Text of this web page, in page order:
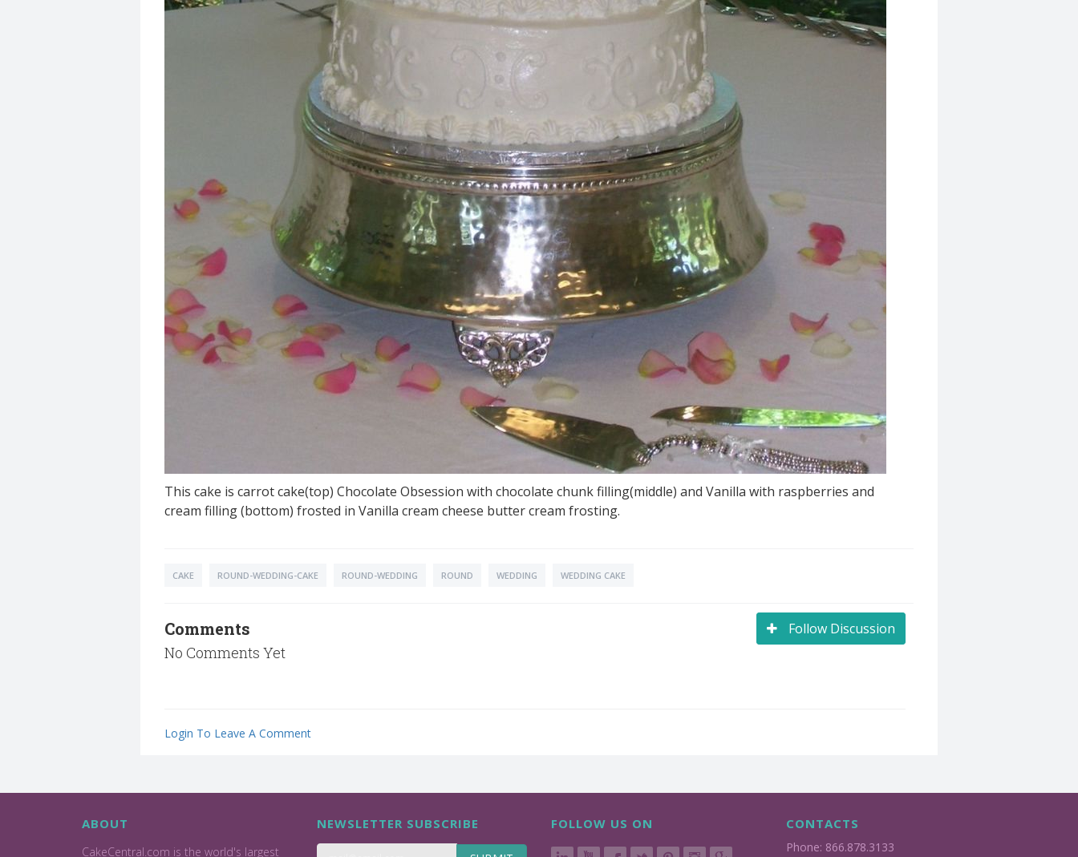
This cake is carrot cake(top) Chocolate Obsession with chocolate chunk filling(middle) and Vanilla with raspberries and
cream filling (bottom) frosted in Vanilla cream cheese butter cream frosting.
CAKE ROUND-WEDDING-CAKE ROUND-WEDDING ROUND WEDDING WEDDING CAKE
Follow Discussion
Comments
No Comments Yet
Login To Leave A Comment
ABOUT
CakeCentral.com is the world's largest
NEWSLETTER SUBSCRIBE FOLLOW US ON CONTACTS
Phone: 866.878.3133